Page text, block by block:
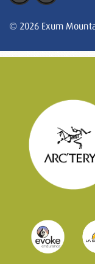
© 2026 Exum